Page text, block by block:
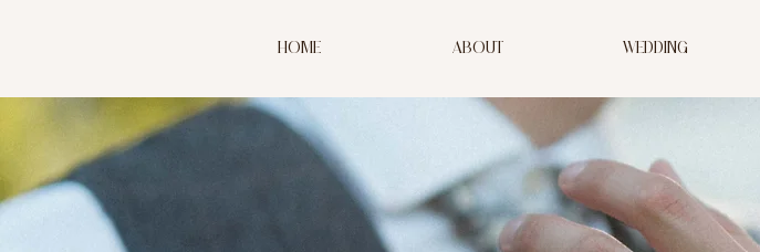
HOME ABOUT WEDDING